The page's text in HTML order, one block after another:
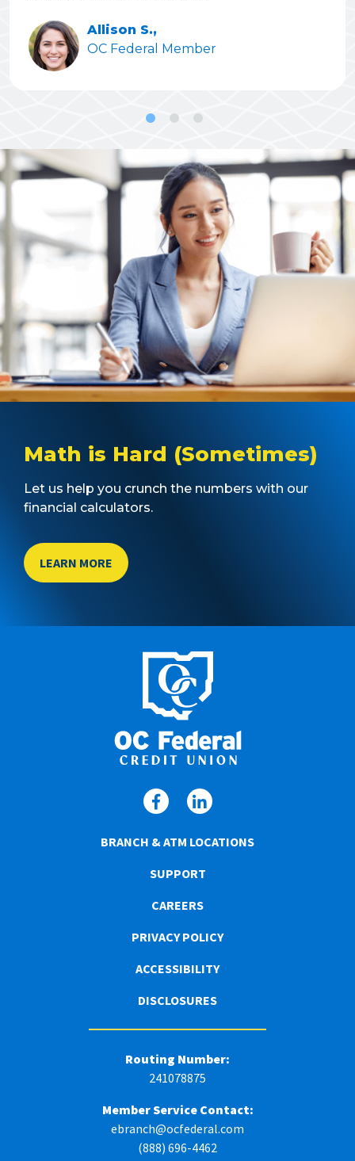
Allison S.,
OC Federal Member
Math is Hard (Sometimes)
Let us help you crunch the numbers with our
financial calculators.
LEARN MORE
BRANCH & ATM LOCATIONS
SUPPORT
CAREERS
PRIVACY POLICY
ACCESSIBILITY
DISCLOSURES
Routing Number:
241078875
Member Service Contact:
ebranch@ocfederal.com
(888) 696-4462